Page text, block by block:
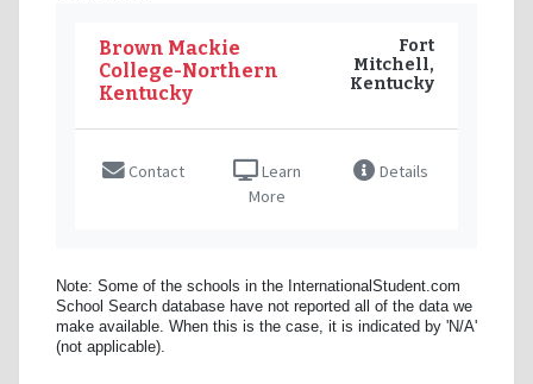
Brown Mackie
College-Northern
Kentucky
Fort
Mitchell,
Kentucky
Contact
Learn
More
Details
Note: Some of the schools in the InternationalStudent.com
School Search database have not reported all of the data we
make available. When this is the case, it is indicated by 'N/A'
(not applicable).